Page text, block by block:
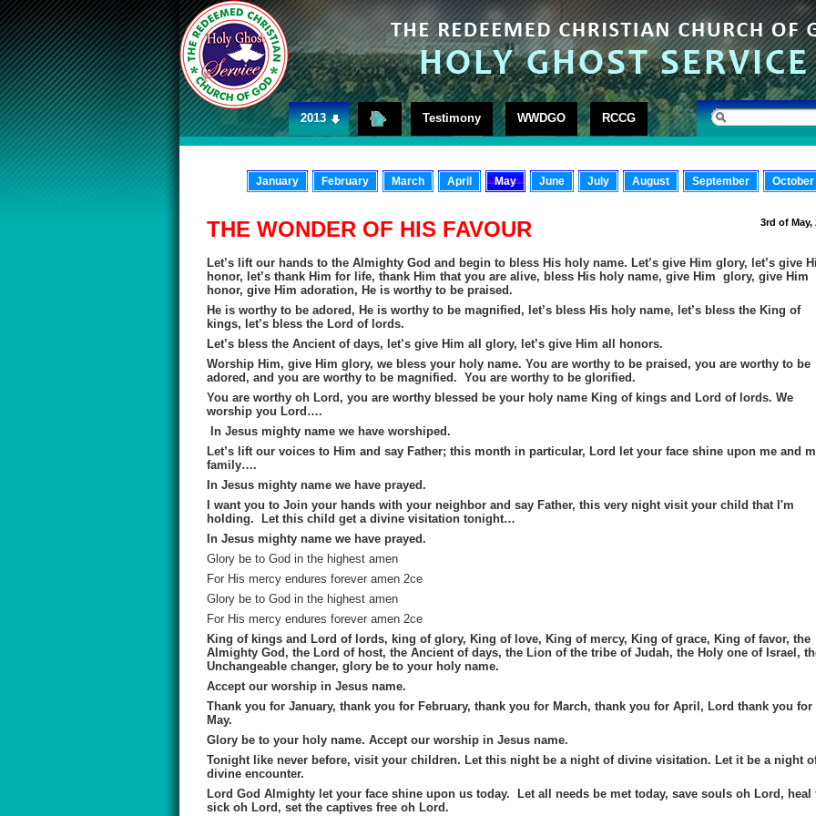
2013 Testimony WWDGO RCCG
January February March April May June July August September October
THE WONDER OF HIS FAVOUR 3rd of May,
Let’s lift our hands to the Almighty God and begin to bless His holy name. Let’s give Him glory, let’s give
honor, let’s thank Him for life, thank Him that you are alive, bless His holy name, give Him glory, give Him
honor, give Him adoration, He is worthy to be praised.
He is worthy to be adored, He is worthy to be magnified, let’s bless His holy name, let’s bless the King of
kings, let’s bless the Lord of lords.
Let’s bless the Ancient of days, let’s give Him all glory, let’s give Him all honors.
Worship Him, give Him glory, we bless your holy name. You are worthy to be praised, you are worthy to be
adored, and you are worthy to be magnified. You are worthy to be glorified.
You are worthy oh Lord, you are worthy blessed be your holy name King of kings and Lord of lords. We
worship you Lord….
In Jesus mighty name we have worshiped.
Let’s lift our voices to Him and say Father; this month in particular, Lord let your face shine upon me and
family….
In Jesus mighty name we have prayed.
I want you to Join your hands with your neighbor and say Father, this very night visit your child that I'm
holding. Let this child get a divine visitation tonight…
In Jesus mighty name we have prayed.
Glory be to God in the highest amen
For His mercy endures forever amen 2ce
Glory be to God in the highest amen
For His mercy endures forever amen 2ce
King of kings and Lord of lords, king of glory, King of love, King of mercy, King of grace, King of favor, the
Almighty God, the Lord of host, the Ancient of days, the Lion of the tribe of Judah, the Holy one of Israel,
Unchangeable changer, glory be to your holy name.
Accept our worship in Jesus name.
Thank you for January, thank you for February, thank you for March, thank you for April, Lord thank you for
May.
Glory be to your holy name. Accept our worship in Jesus name.
Tonight like never before, visit your children. Let this night be a night of divine visitation. Let it be a night
divine encounter.
Lord God Almighty let your face shine upon us today. Let all needs be met today, save souls oh Lord, heal
sick oh Lord, set the captives free oh Lord.